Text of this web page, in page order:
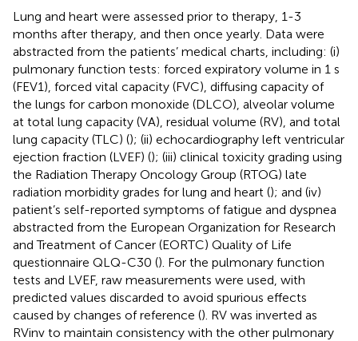
Lung and heart were assessed prior to therapy, 1-3
months after therapy, and then once yearly. Data were
abstracted from the patients’ medical charts, including: (i)
pulmonary function tests: forced expiratory volume in 1 s
(FEV1), forced vital capacity (FVC), diffusing capacity of
the lungs for carbon monoxide (DLCO), alveolar volume
at total lung capacity (VA), residual volume (RV), and total
lung capacity (TLC) (); (ii) echocardiography left ventricular
ejection fraction (LVEF) (); (iii) clinical toxicity grading using
the Radiation Therapy Oncology Group (RTOG) late
radiation morbidity grades for lung and heart (); and (iv)
patient’s self-reported symptoms of fatigue and dyspnea
abstracted from the European Organization for Research
and Treatment of Cancer (EORTC) Quality of Life
questionnaire QLQ-C30 (). For the pulmonary function
tests and LVEF, raw measurements were used, with
predicted values discarded to avoid spurious effects
caused by changes of reference (). RV was inverted as
RVinv to maintain consistency with the other pulmonary